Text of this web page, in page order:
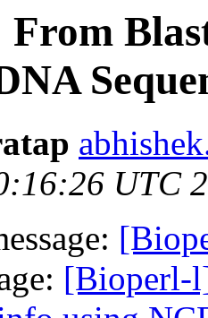
UTC
[Bioperl-